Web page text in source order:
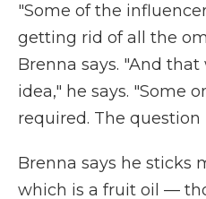
"Some of the
getting rid of all the
Brenna says. "And
idea," he says. "Some
required. The
Brenna says he sticks
which is a fruit oil —